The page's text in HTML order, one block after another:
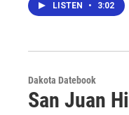
LISTEN • 3:02
Dakota Datebook
San Juan Hill